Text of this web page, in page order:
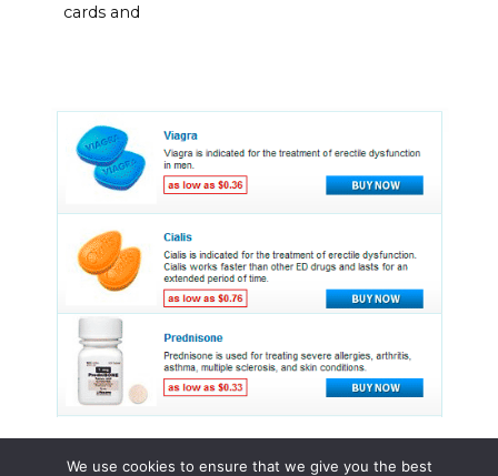
cards and
We use cookies to ensure that we give you the best